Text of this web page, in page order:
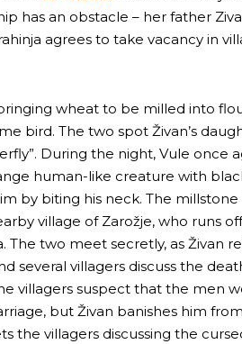
has an obstacle – her father
agrees to take vacancy in
wheat to be milled into
bird. The two spot Živan’s
During the night, Vule once
human-like creature with
by biting his neck. The millstone
village of Zarožje, who runs
two meet secretly, as Živan
villagers discuss the
villagers suspect that the men
but Živan banishes him
the villagers discussing the